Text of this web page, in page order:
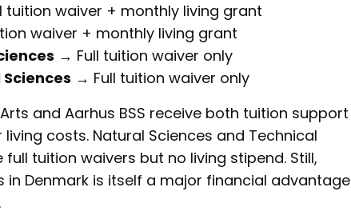
tuition waiver + monthly living grant
waiver + monthly living grant
→ Full tuition waiver only
→ Full tuition waiver only
and Aarhus BSS receive both tuition support
costs. Natural Sciences and Technical
tuition waivers but no living stipend. Still,
in Denmark is itself a major financial advantage